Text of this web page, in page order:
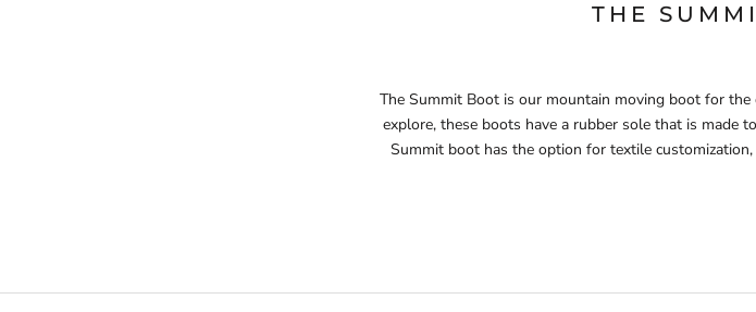
THE
The Summit Boot is our mountain moving boot for
explore, these boots have a rubber sole that is made
Summit boot has the option for textile